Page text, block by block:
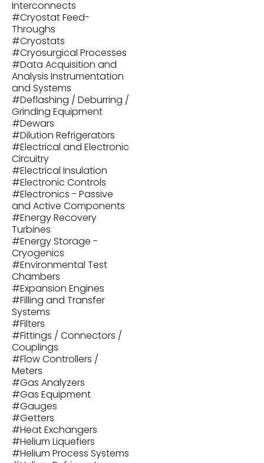
Interconnects
#Cryostat Feed-
Throughs
#Cryostats
#Cryosurgical Processes
#Data Acquisition and
Analysis Instrumentation
and Systems
#Deflashing / Deburring /
Grinding Equipment
#Dewars
#Dilution Refrigerators
#Electrical and Electronic
Circuitry
#Electrical Insulation
#Electronic Controls
#Electronics - Passive
and Active Components
#Energy Recovery
Turbines
#Energy Storage -
Cryogenics
#Environmental Test
Chambers
#Expansion Engines
#Filling and Transfer
Systems
#Filters
#Fittings / Connectors /
Couplings
#Flow Controllers /
Meters
#Gas Analyzers
#Gas Equipment
#Gauges
#Getters
#Heat Exchangers
#Helium Liquefiers
#Helium Process Systems